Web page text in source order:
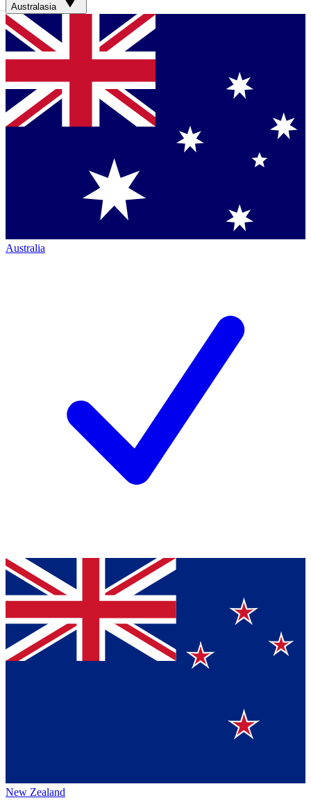
Australasia
Australia
New Zealand